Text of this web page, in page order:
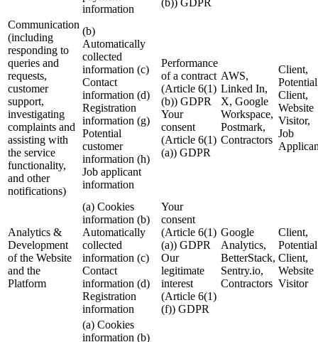
information
(b)) GDPR
Communication
(including
responding to
queries and
requests,
customer
support,
investigating
complaints and
assisting with
the service
functionality,
and other
notifications)
(b)
Automatically
collected
information (c)
Contact
information (d)
Registration
information (g)
Potential
customer
information (h)
Job applicant
information
Performance
of a contract
(Article 6(1)
(b)) GDPR
Your
consent
(Article 6(1)
(a)) GDPR
AWS,
Linked In,
X, Google
Workspace,
Postmark,
Contractors
Client,
Potential
Client,
Website
Visitor,
Job
Analytics &
Development
of the Website
and the
Platform
(a) Cookies
information (b)
Automatically
collected
information (c)
Contact
information (d)
Registration
information
Your
consent
(Article 6(1)
(a)) GDPR
Our
legitimate
interest
(Article 6(1)
(f)) GDPR
Google
Analytics,
BetterStack,
Sentry.io,
Contractors
Client,
Potential
Client,
Website
Visitor
(a) Cookies
information (b)